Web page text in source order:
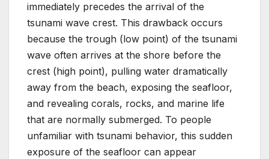
immediately precedes the arrival of the
tsunami wave crest. This drawback occurs
because the trough (low point) of the tsunami
wave often arrives at the shore before the
crest (high point), pulling water dramatically
away from the beach, exposing the seafloor,
and revealing corals, rocks, and marine life
that are normally submerged. To people
unfamiliar with tsunami behavior, this sudden
exposure of the seafloor can appear